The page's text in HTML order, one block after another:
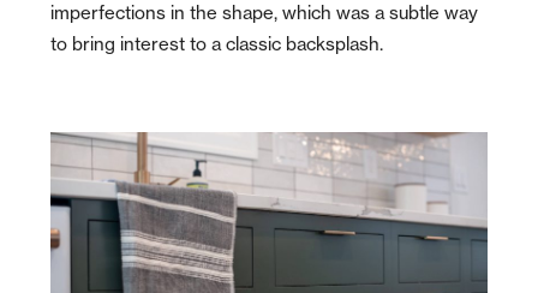
imperfections in the shape, which was a subtle way
to bring interest to a classic backsplash.